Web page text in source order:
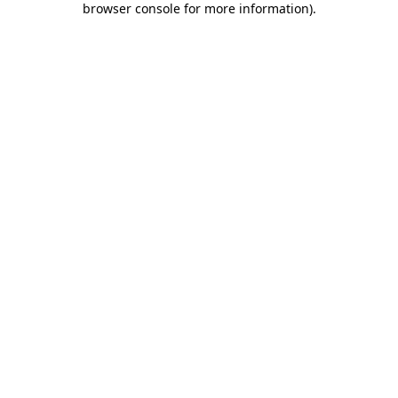
browser console for more information).